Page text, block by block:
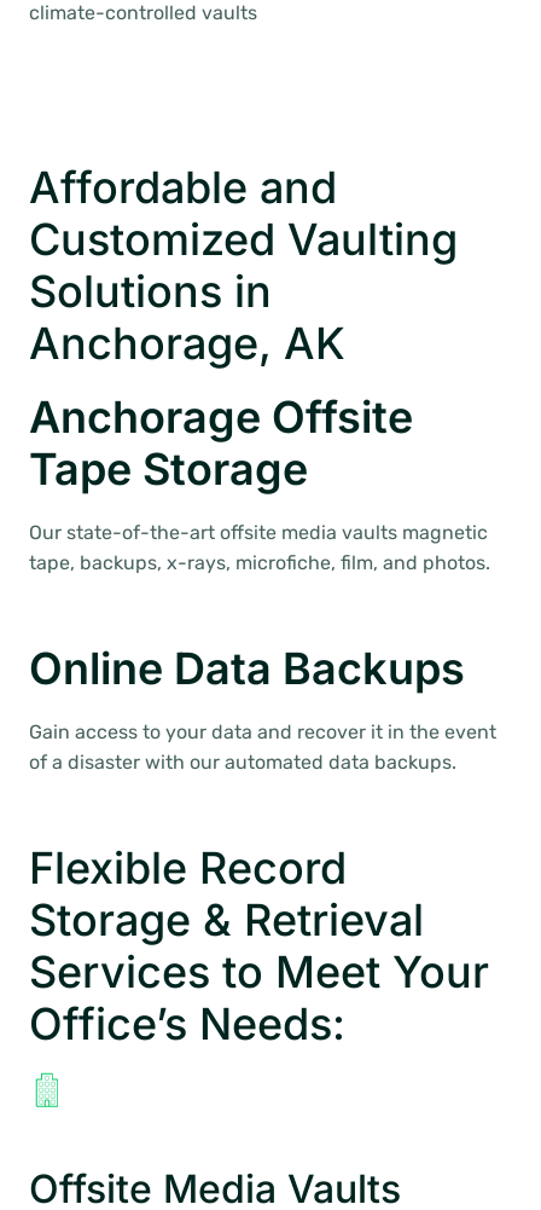
climate-controlled vaults
Affordable and
Customized Vaulting
Solutions in
Anchorage, AK
Anchorage Offsite
Tape Storage
Our state-of-the-art offsite media vaults magnetic
tape, backups, x-rays, microfiche, film, and photos.
Online Data Backups
Gain access to your data and recover it in the event
of a disaster with our automated data backups.
Flexible Record
Storage & Retrieval
Services to Meet Your
Office’s Needs:
Offsite Media Vaults